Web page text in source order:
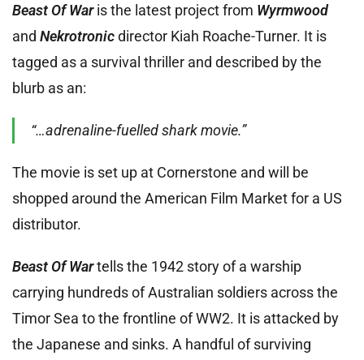
Beast Of Waris the latest project from Wyrmwood
and Nekrotronicdirector Kiah Roache-Turner. It is
tagged as a survival thriller and described by the
blurb as an:
“…adrenaline-fuelled shark movie.”
The movie is set up at Cornerstone and will be
shopped around the American Film Market for a US
distributor.
Beast Of Wartells the 1942 story of a warship
carrying hundreds of Australian soldiers across the
Timor Sea to the frontline of WW2. It is attacked by
the Japanese and sinks. A handful of surviving